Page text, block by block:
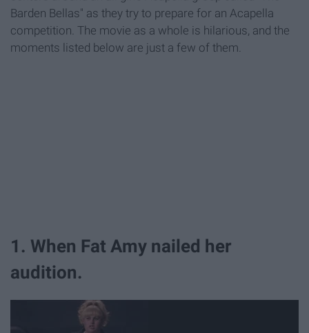
Barden Bellas" as they try to prepare for an Acapella
competition. The movie as a whole is hilarious, and the
moments listed below are just a few of them.
1. When Fat Amy nailed her
audition.